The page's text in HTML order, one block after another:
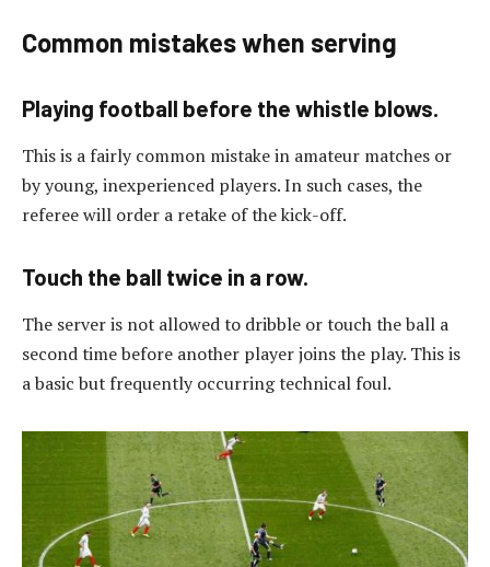
Common mistakes when serving
Playing football before the whistle blows.
This is a fairly common mistake in amateur matches or
by young, inexperienced players. In such cases, the
referee will order a retake of the kick-off.
Touch the ball twice in a row.
The server is not allowed to dribble or touch the ball a
second time before another player joins the play. This is
a basic but frequently occurring technical foul.